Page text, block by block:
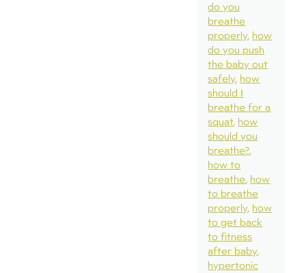
do you
breathe
properly how
do you push
the baby out
safely how
should I
breathe for a
squat how
should you
breathe?
how to
breathe how
to breathe
properly how
to get back
to fitness
after baby
hypertonic